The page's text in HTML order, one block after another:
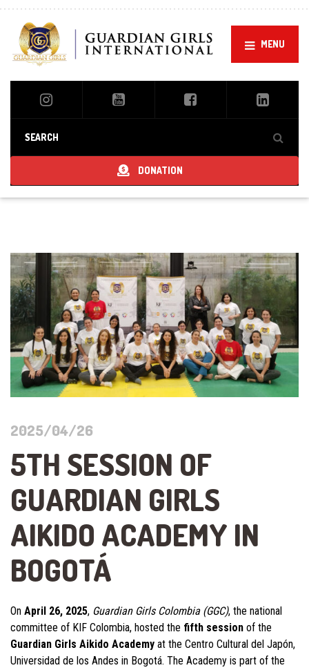
MENU
DONATION
2025/04/26
5TH SESSION OF
GUARDIAN GIRLS
AIKIDO ACADEMY IN
BOGOTÁ
On April 26, 2025, Guardian Girls Colombia (GGC), the national
committee of KIF Colombia, hosted the fifth session of the
Guardian Girls Aikido Academy at the Centro Cultural del Japón,
Universidad de los Andes in Bogotá. The Academy is part of the